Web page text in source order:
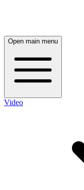
Open main menu
Video